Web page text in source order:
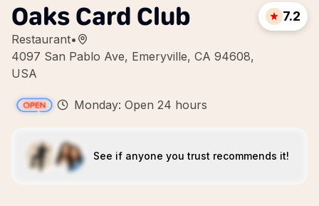
Oaks Card Club
Restaurant•
4097 San Pablo Ave, Emeryville, CA 94608,
USA
7.2
Monday: Open 24 hours
See if anyone you trust recommends it!